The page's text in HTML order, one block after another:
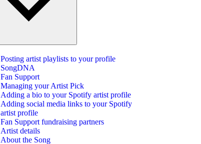
Posting artist playlists to your profile
SongDNA
Fan Support
Managing your Artist Pick
Adding a bio to your Spotify artist profile
Adding social media links to your Spotify
artist profile
Fan Support fundraising partners
Artist details
About the Song